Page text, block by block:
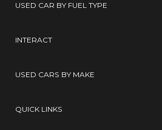
USED CAR BY FUEL TYPE
INTERACT
USED CARS BY MAKE
QUICK LINKS